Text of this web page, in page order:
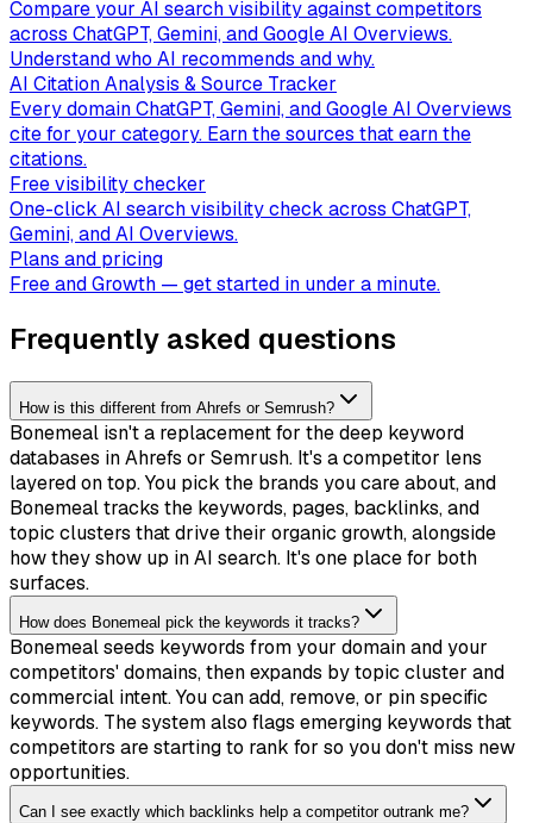
Compare your AI search visibility against competitors
across ChatGPT, Gemini, and Google AI Overviews.
Understand who AI recommends and why.
AI Citation Analysis & Source Tracker
Every domain ChatGPT, Gemini, and Google AI Overviews
cite for your category. Earn the sources that earn the
citations.
Free visibility checker
One-click AI search visibility check across ChatGPT,
Gemini, and AI Overviews.
Plans and pricing
Free and Growth — get started in under a minute.
Frequently asked questions
How is this different from Ahrefs or Semrush?
Bonemeal isn't a replacement for the deep keyword
databases in Ahrefs or Semrush. It's a competitor lens
layered on top. You pick the brands you care about, and
Bonemeal tracks the keywords, pages, backlinks, and
topic clusters that drive their organic growth, alongside
how they show up in AI search. It's one place for both
surfaces.
How does Bonemeal pick the keywords it tracks?
Bonemeal seeds keywords from your domain and your
competitors' domains, then expands by topic cluster and
commercial intent. You can add, remove, or pin specific
keywords. The system also flags emerging keywords that
competitors are starting to rank for so you don't miss new
opportunities.
Can I see exactly which backlinks help a competitor outrank me?